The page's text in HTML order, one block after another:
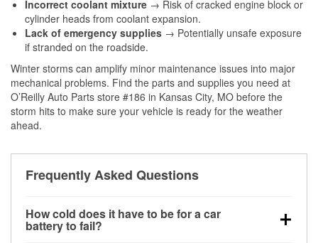
Incorrect coolant mixture → Risk of cracked engine block or
cylinder heads from coolant expansion.
Lack of emergency supplies → Potentially unsafe exposure
if stranded on the roadside.
Winter storms can amplify minor maintenance issues into major
mechanical problems. Find the parts and supplies you need at
O’Reilly Auto Parts store #186 in Kansas City, MO before the
storm hits to make sure your vehicle is ready for the weather
ahead.
Frequently Asked Questions
How cold does it have to be for a car
battery to fail?